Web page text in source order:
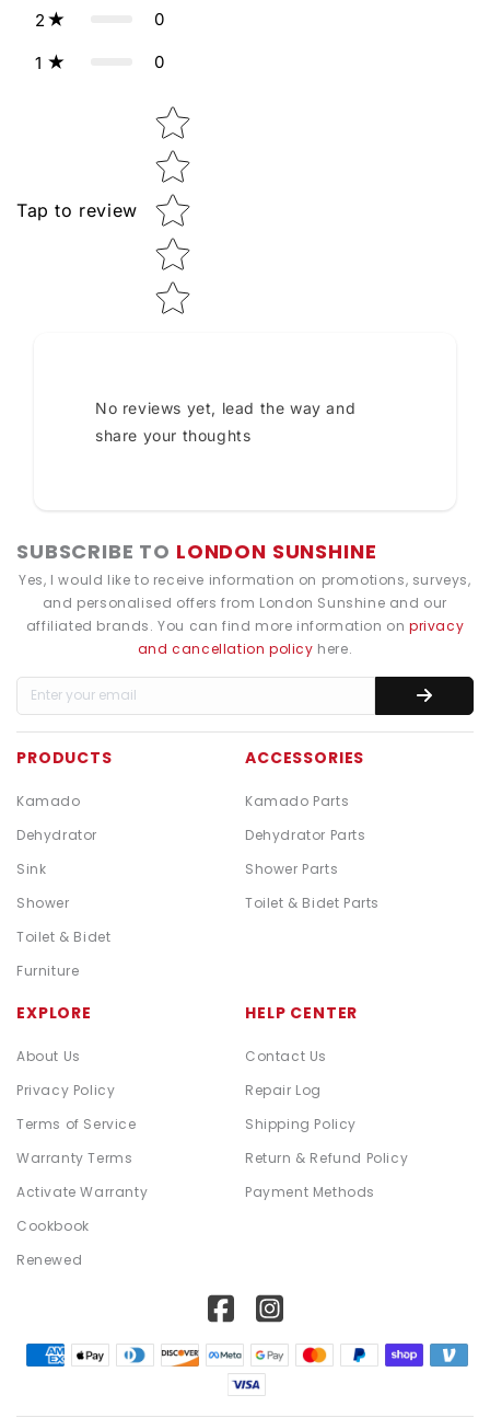
2 0
1 0
Tap to review
Star rating
No reviews yet, lead the way and
share your thoughts
SUBSCRIBE TO LONDON SUNSHINE
Yes, I would like to receive information on promotions, surveys,
and personalised offers from London Sunshine and our
affiliated brands. You can find more information on privacy
and cancellation policy here.
PRODUCTS
Kamado
Dehydrator
Sink
Shower
Toilet & Bidet
Furniture
ACCESSORIES
Kamado Parts
Dehydrator Parts
Shower Parts
Toilet & Bidet Parts
EXPLORE
About Us
Privacy Policy
Terms of Service
Warranty Terms
Activate Warranty
Cookbook
Renewed
HELP CENTER
Contact Us
Repair Log
Shipping Policy
Return & Refund Policy
Payment Methods